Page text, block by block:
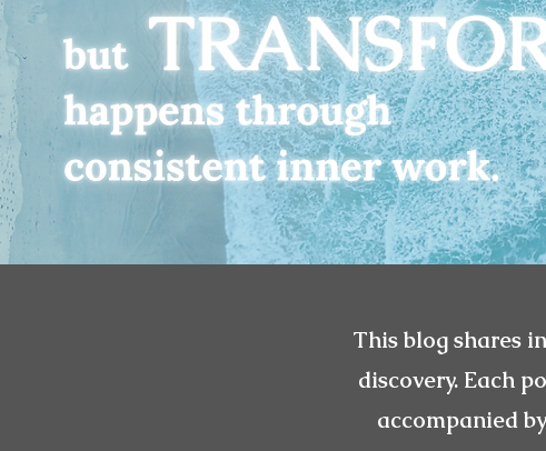
This blog shares
discovery. Each
accompanied